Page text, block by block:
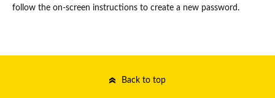
follow the on-screen instructions to create a new password.
Back to top